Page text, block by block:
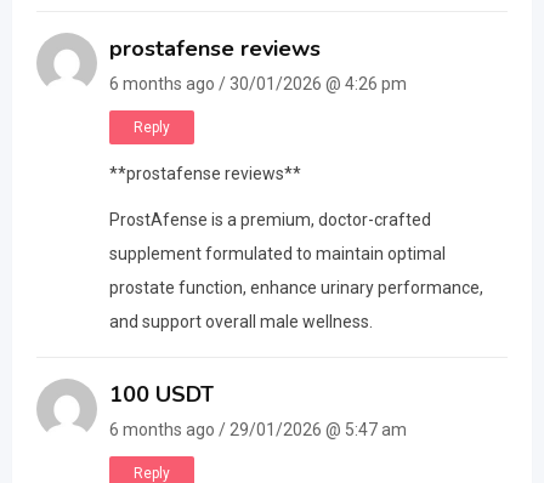
prostafense reviews
6 months ago / 30/01/2026 @ 4:26 pm
Reply
**prostafense reviews**
ProstAfense is a premium, doctor-crafted
supplement formulated to maintain optimal
prostate function, enhance urinary performance,
and support overall male wellness.
100 USDT
6 months ago / 29/01/2026 @ 5:47 am
Reply